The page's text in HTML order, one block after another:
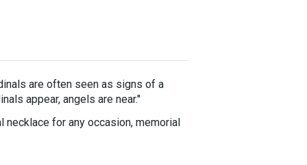
are often seen as signs of a
appear, angels are near."
for any occasion, memorial